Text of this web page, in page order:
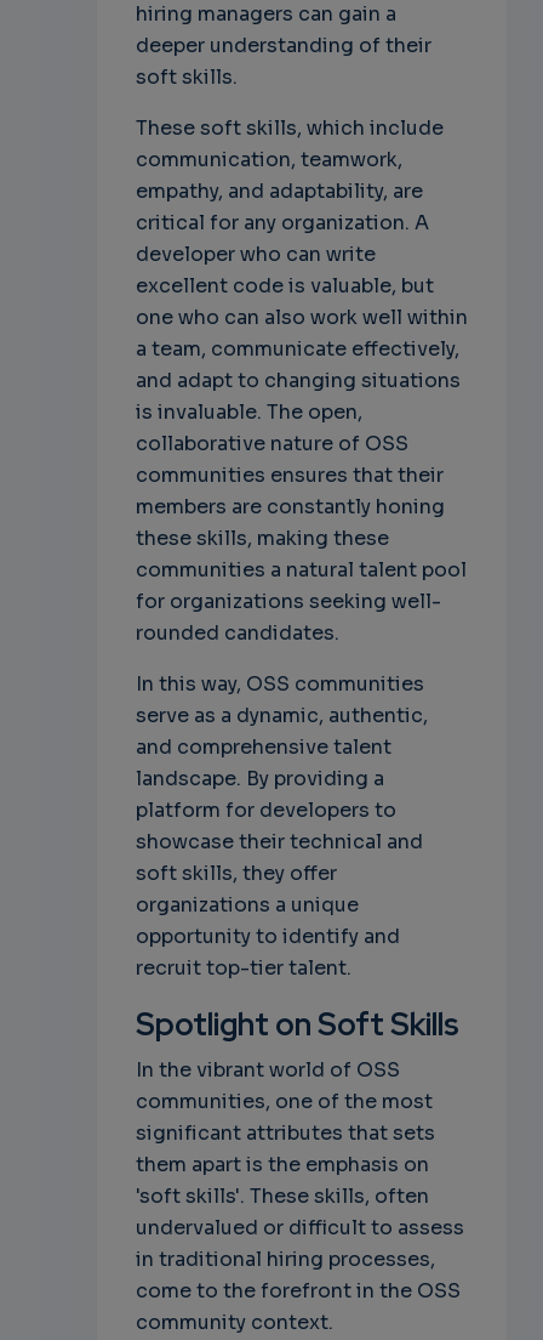
hiring managers can gain a
deeper understanding of their
soft skills.
These soft skills, which include
communication, teamwork,
empathy, and adaptability, are
critical for any organization. A
developer who can write
excellent code is valuable, but
one who can also work well within
a team, communicate effectively,
and adapt to changing situations
is invaluable. The open,
collaborative nature of OSS
communities ensures that their
members are constantly honing
these skills, making these
communities a natural talent pool
for organizations seeking well-
rounded candidates.
In this way, OSS communities
serve as a dynamic, authentic,
and comprehensive talent
landscape. By providing a
platform for developers to
showcase their technical and
soft skills, they offer
organizations a unique
opportunity to identify and
recruit top-tier talent.
Spotlight on Soft Skills
In the vibrant world of OSS
communities, one of the most
significant attributes that sets
them apart is the emphasis on
'soft skills'. These skills, often
undervalued or difficult to assess
in traditional hiring processes,
come to the forefront in the OSS
community context.